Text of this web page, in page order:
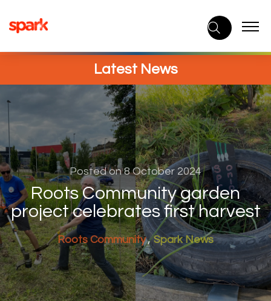
content
Latest News
Posted on 8 October 2024
Roots Community garden
project celebrates first harvest
Roots Community Spark News